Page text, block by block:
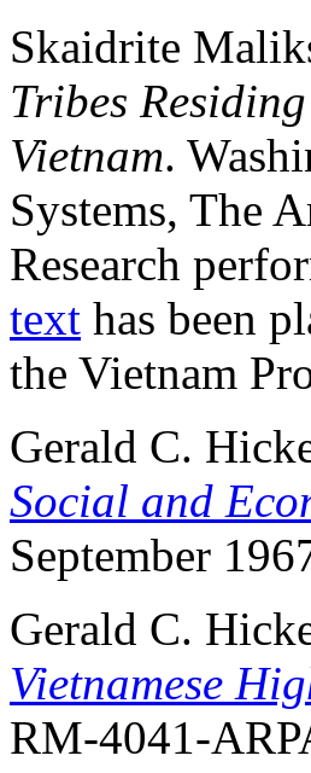
Skaidrite
Tribes
Vietnam.
Systems, The
Research
text has been
the Vietnam
Gerald C.
Social and
September
Gerald C.
Vietnamese
RM-4041-